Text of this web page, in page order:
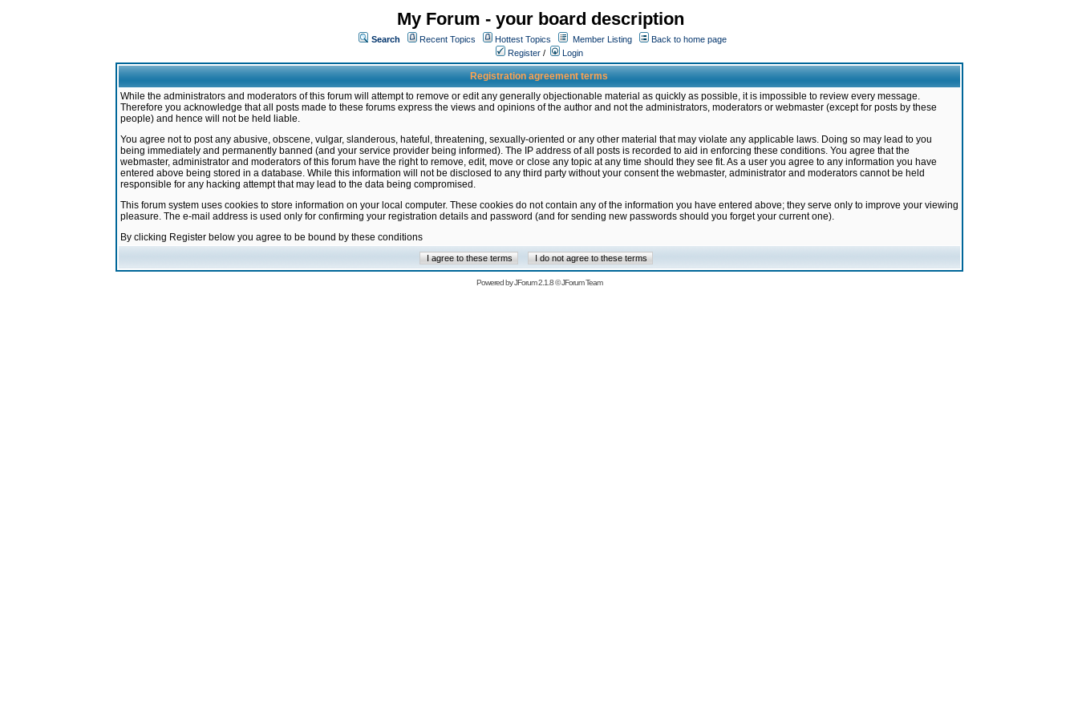
My Forum - your board description
Search Recent Topics Hottest Topics Member Listing
Back to home page
Register / Login
Registration agreement terms
While the administrators and moderators of this forum will attempt to remove or edit any generally objectionable material as quickly as possible, it is impossible to review every message.
Therefore you acknowledge that all posts made to these forums express the views and opinions of the author and not the administrators, moderators or webmaster (except for posts by these
people) and hence will not be held liable.
You agree not to post any abusive, obscene, vulgar, slanderous, hateful, threatening, sexually-oriented or any other material that may violate any applicable laws. Doing so may lead to you
being immediately and permanently banned (and your service provider being informed). The IP address of all posts is recorded to aid in enforcing these conditions. You agree that the
webmaster, administrator and moderators of this forum have the right to remove, edit, move or close any topic at any time should they see fit. As a user you agree to any information you have
entered above being stored in a database. While this information will not be disclosed to any third party without your consent the webmaster, administrator and moderators cannot be held
responsible for any hacking attempt that may lead to the data being compromised.
This forum system uses cookies to store information on your local computer. These cookies do not contain any of the information you have entered above; they serve only to improve your viewing
pleasure. The e-mail address is used only for confirming your registration details and password (and for sending new passwords should you forget your current one).
By clicking Register below you agree to be bound by these conditions
Powered byJForum 2.1.8©JForum Team